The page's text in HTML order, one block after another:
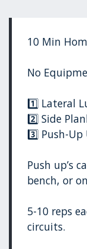
10 Min
No
1️⃣ Lateral
2️⃣ Side
3️⃣ Push-Up
Push up’s
bench, or
5-10 reps
circuits.